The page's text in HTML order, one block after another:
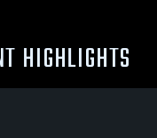
HIGHLIGHTS